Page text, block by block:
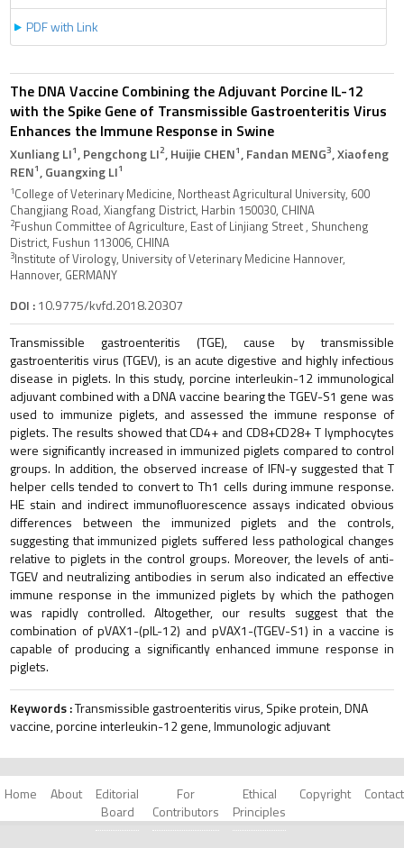
PDF with Link
The DNA Vaccine Combining the Adjuvant Porcine IL-12
with the Spike Gene of Transmissible Gastroenteritis Virus
Enhances the Immune Response in Swine
Xunliang LI1, Pengchong LI2, Huijie CHEN1, Fandan MENG3, Xiaofeng
REN1, Guangxing LI1
1College of Veterinary Medicine, Northeast Agricultural University, 600
Changjiang Road, Xiangfang District, Harbin 150030, CHINA
2Fushun Committee of Agriculture, East of Linjiang Street , Shuncheng
District, Fushun 113006, CHINA
3Institute of Virology, University of Veterinary Medicine Hannover,
Hannover, GERMANY
DOI :10.9775/kvfd.2018.20307
Transmissible gastroenteritis (TGE), cause by transmissible
gastroenteritis virus (TGEV), is an acute digestive and highly infectious
disease in piglets. In this study, porcine interleukin-12 immunological
adjuvant combined with a DNA vaccine bearing the TGEV-S1 gene was
used to immunize piglets, and assessed the immune response of
piglets. The results showed that CD4+ and CD8+CD28+ T lymphocytes
were significantly increased in immunized piglets compared to control
groups. In addition, the observed increase of IFN-γ suggested that T
helper cells tended to convert to Th1 cells during immune response.
HE stain and indirect immunofluorescence assays indicated obvious
differences between the immunized piglets and the controls,
suggesting that immunized piglets suffered less pathological changes
relative to piglets in the control groups. Moreover, the levels of anti-
TGEV and neutralizing antibodies in serum also indicated an effective
immune response in the immunized piglets by which the pathogen
was rapidly controlled. Altogether, our results suggest that the
combination of pVAX1-(pIL-12) and pVAX1-(TGEV-S1) in a vaccine is
capable of producing a significantly enhanced immune response in
piglets.
Keywords :Transmissible gastroenteritis virus, Spike protein, DNA
vaccine, porcine interleukin-12 gene, Immunologic adjuvant
Home About
Editorial
Board
For
Contributors
Ethical
Principles
Copyright Contact